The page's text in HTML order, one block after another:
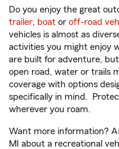
Do you enjoy the great
trailer, boat or off-road
vehicles is almost as
activities you might enjoy
are built for adventure,
open road, water or trails
coverage with options
specifically in mind.
wherever you roam.
Want more information?
MI about a recreational